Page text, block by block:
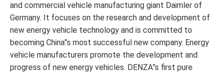
and commercial vehicle manufacturing giant Daimler of
Germany. It focuses on the research and development of
new energy vehicle technology and is committed to
becoming China”s most successful new company. Energy
vehicle manufacturers promote the development and
progress of new energy vehicles. DENZA”s first pure